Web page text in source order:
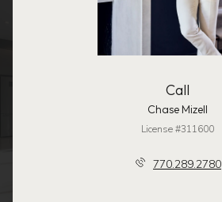
Call
Chase Mizell
License #311600
770.289.2780